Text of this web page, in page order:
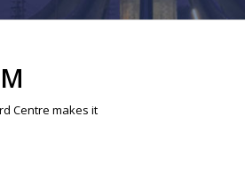
Centre makes it